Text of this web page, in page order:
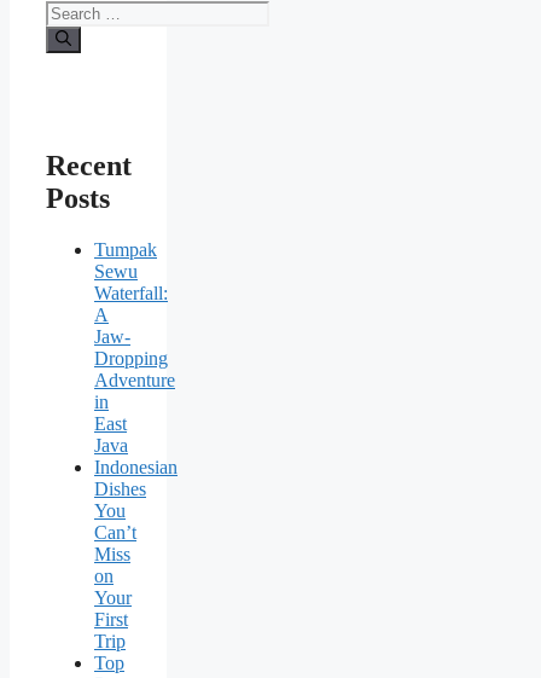
Recent
Posts
Tumpak
Sewu
Waterfall:
A
Jaw-
Dropping
Adventure
in
East
Java
Indonesian
Dishes
You
Can’t
Miss
on
Your
First
Trip
Top